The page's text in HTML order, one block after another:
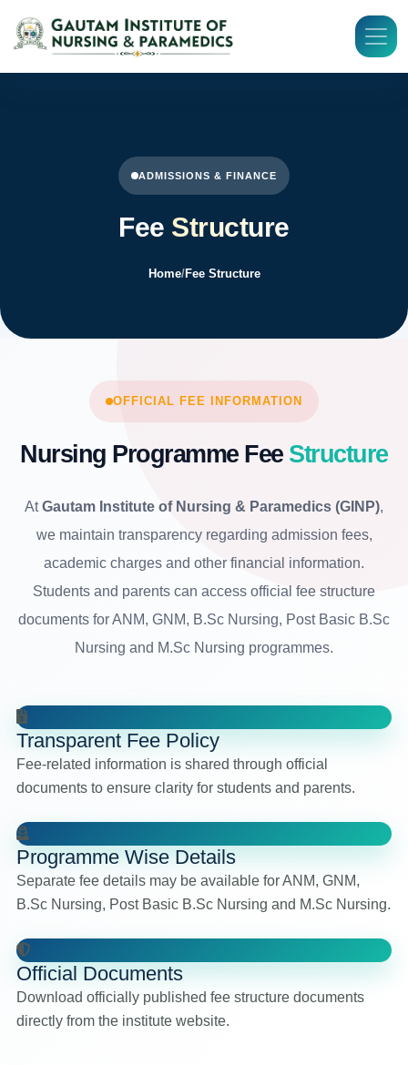
ADMISSIONS & FINANCE
Fee Structure
Home/Fee Structure
OFFICIAL FEE INFORMATION
Nursing Programme Fee Structure
AtGautam Institute of Nursing & Paramedics (GINP),
we maintain transparency regarding admission fees,
academic charges and other financial information.
Students and parents can access official fee structure
documents for ANM, GNM, B.Sc Nursing, Post Basic B.Sc
Nursing and M.Sc Nursing programmes.
Transparent Fee Policy
Fee-related information is shared through official
documents to ensure clarity for students and parents.
Programme Wise Details
Separate fee details may be available for ANM, GNM,
B.Sc Nursing, Post Basic B.Sc Nursing and M.Sc Nursing.
Official Documents
Download officially published fee structure documents
directly from the institute website.